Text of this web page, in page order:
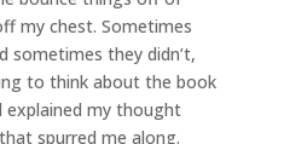
my chest. Sometimes
sometimes they didn’t,
to think about the book
explained my thought
spurred me along.